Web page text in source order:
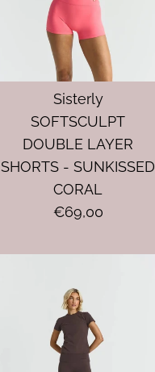
Sisterly
SOFTSCULPT
DOUBLE LAYER
SHORTS - SUNKISSED
CORAL
€69,00